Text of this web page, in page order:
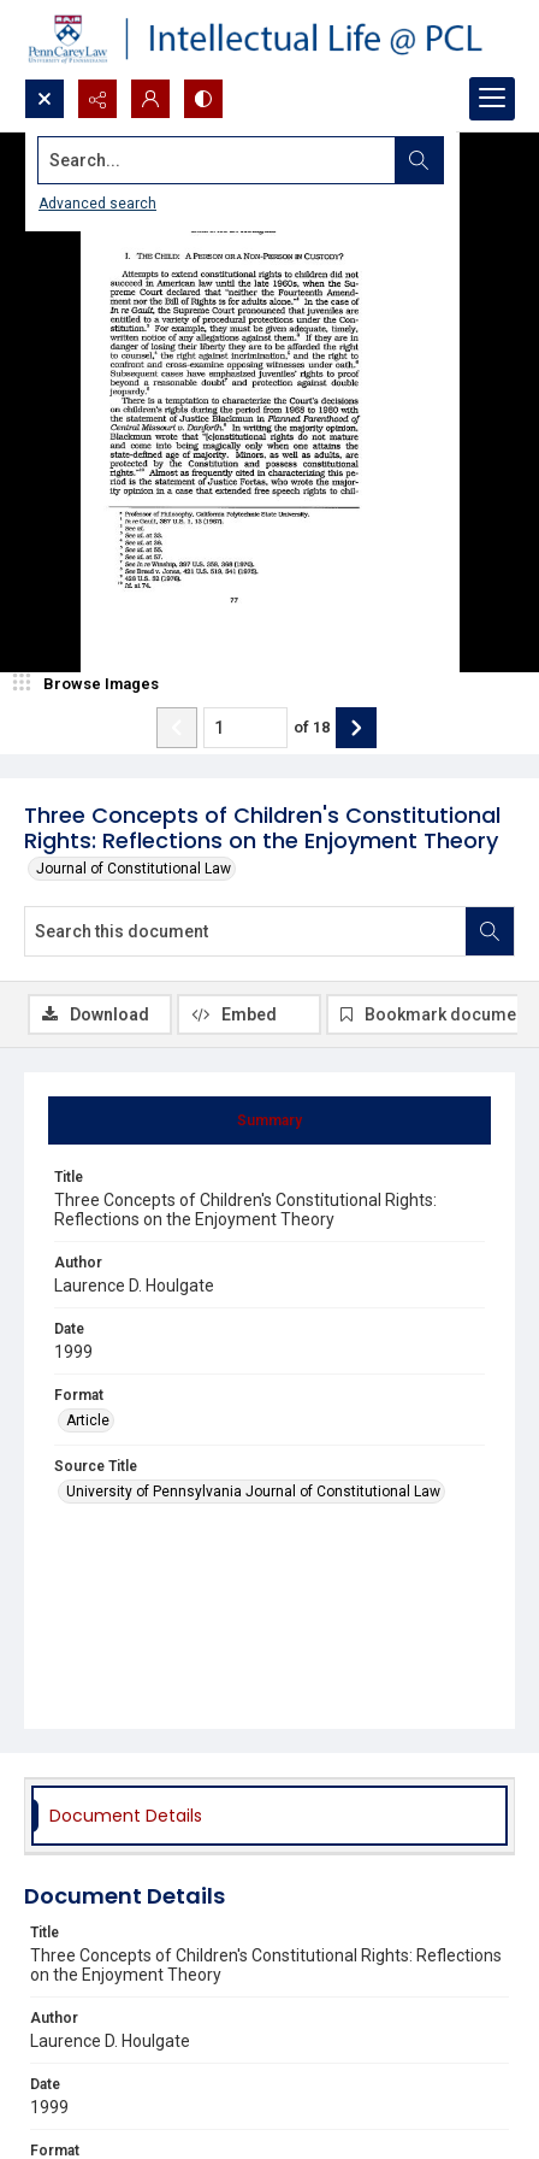
Search...
Advanced search
Three Concepts of Children's Constitutional
Rights: Reflections on the Enjoyment Theory
Journal of Constitutional Law
Browse Images
of 18
Summary
Title
Three Concepts of Children's Constitutional Rights:
Reflections on the Enjoyment Theory
Author
Laurence D. Houlgate
Date
1999
Format
Article
Source Title
University of Pennsylvania Journal of Constitutional Law
Download Embed Bookmark document
Document Details
Document Details
Title
Three Concepts of Children's Constitutional Rights: Reflections
on the Enjoyment Theory
Author
Laurence D. Houlgate
Date
1999
Format